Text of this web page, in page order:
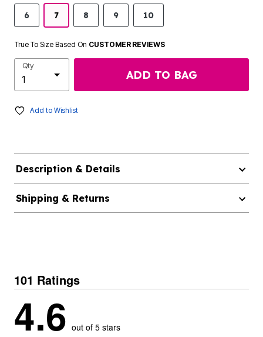
6 7 8 9 10
True To Size Based On CUSTOMER REVIEWS
Qty
ADD TO BAG
Add to Wishlist
Description & Details
Shipping & Returns
101 Ratings
4.6 out of 5 stars